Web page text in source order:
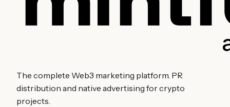
The complete Web3 marketing platform. PR
distribution and native advertising for crypto
projects.